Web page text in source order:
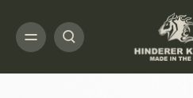
STEEL FLAME